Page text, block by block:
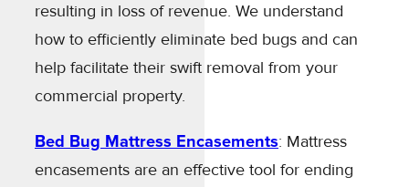
resulting in loss of revenue. We understand
how to efficiently eliminate bed bugs and can
help facilitate their swift removal from your
commercial property.
Bed Bug Mattress Encasements: Mattress
encasements are an effective tool for ending